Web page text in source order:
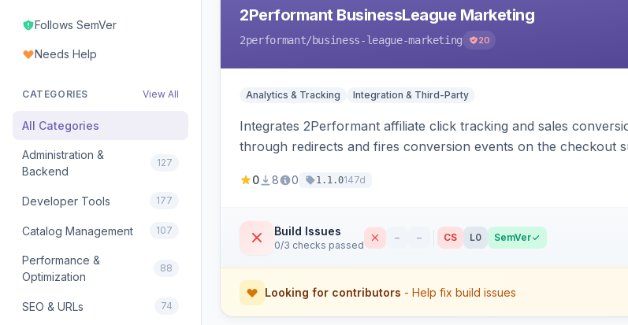
Follows SemVer
Needs Help
CATEGORIES View All
All Categories
Administration &
Backend
127
Developer Tools 177
Catalog Management 107
Performance &
Optimization
88
SEO & URLs 74
2Performant BusinessLeague Marketing
2performant/business-league-marketing 20
Analytics & Tracking Integration & Third-Party
Integrates 2Performant affiliate click tracking and sales
through redirects and fires conversion events on the checkout
0 8 0 1.1.0147d
Build Issues
0/3 checks passed
– – CS L0 SemVer
Looking for contributors - Help fix build issues